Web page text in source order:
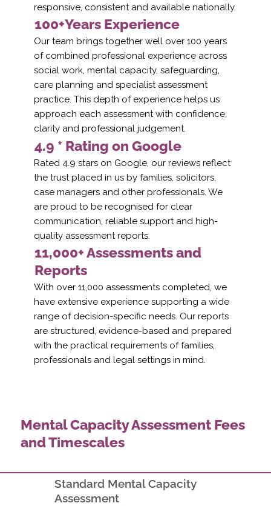
responsive, consistent and available nationally.
100+Years Experience
Our team brings together well over 100 years
of combined professional experience across
social work, mental capacity, safeguarding,
care planning and specialist assessment
practice. This depth of experience helps us
approach each assessment with confidence,
clarity and professional judgement.
4.9 * Rating on Google
Rated 4.9 stars on Google, our reviews reflect
the trust placed in us by families, solicitors,
case managers and other professionals. We
are proud to be recognised for clear
communication, reliable support and high-
quality assessment reports.
11,000+ Assessments and
Reports
With over 11,000 assessments completed, we
have extensive experience supporting a wide
range of decision-specific needs. Our reports
are structured, evidence-based and prepared
with the practical requirements of families,
professionals and legal settings in mind.
Mental Capacity Assessment Fees
and Timescales
Standard Mental Capacity
Assessment